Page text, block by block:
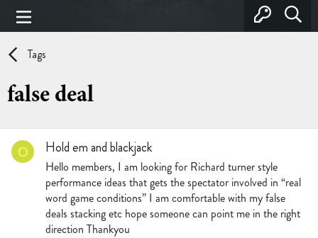
Tags
false deal
O Hold em and blackjack
Hello members, I am looking for Richard turner style
performance ideas that gets the spectator involved in “real
word game conditions” I am comfortable with my false
deals stacking etc hope someone can point me in the right
direction Thankyou